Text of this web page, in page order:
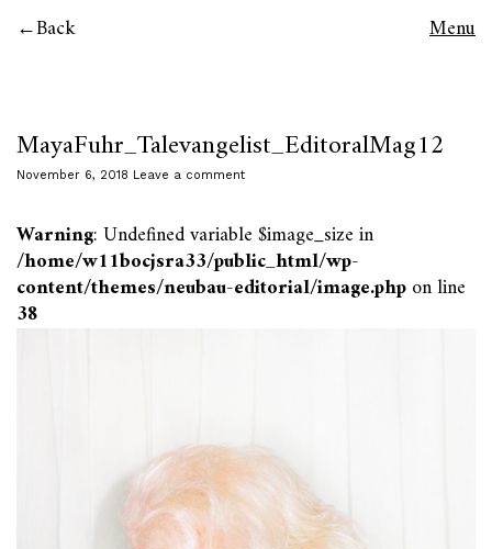
Back Menu
MayaFuhr_Talevangelist_EditoralMag12
November 6, 2018 Leave a comment
Warning: Undefined variable $image_size in
/home/w11bocjsra33/public_html/wp-
content/themes/neubau-editorial/image.phpon line
38